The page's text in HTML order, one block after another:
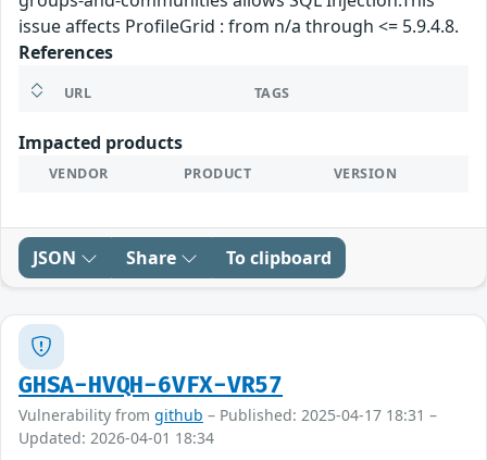
issue affects ProfileGrid : from n/a through <= 5.9.4.8.
References
URL TAGS
Impacted products
VENDOR PRODUCT VERSION
JSON Share To clipboard
GHSA-HVQH-6VFX-VR57
Vulnerability from github – Published: 2025-04-17 18:31 –
Updated: 2026-04-01 18:34